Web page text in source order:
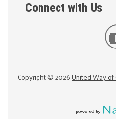
Connect with Us
Copyright ©2026United Way of